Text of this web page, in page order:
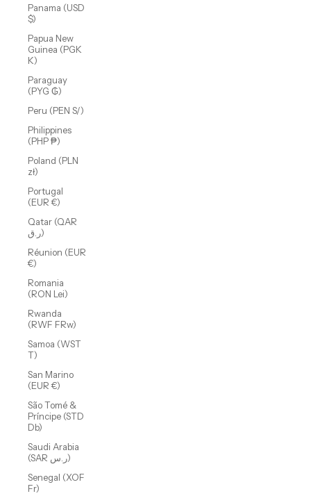
Panama (USD
$)
Papua New
Guinea (PGK
K)
Paraguay
(PYG ₲)
Peru (PEN S/)
Philippines
(PHP ₱)
Poland (PLN
zł)
Portugal
(EUR €)
Qatar (QAR
ر.ق)
Réunion (EUR
€)
Romania
(RON Lei)
Rwanda
(RWF FRw)
Samoa (WST
T)
San Marino
(EUR €)
São Tomé &
Príncipe (STD
Db)
Saudi Arabia
(SAR ر.س)
Senegal (XOF
Fr)